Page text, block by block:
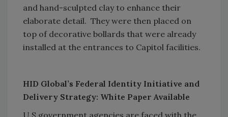
and hand-sculpted clay to enhance their
elaborate detail. They were then placed on
top of decorative bollards that were already
installed at the entrances to Capitol facilities.
HID Global’s Federal Identity Initiative and
Delivery Strategy: White Paper Available
U.S.government agencies are faced with the